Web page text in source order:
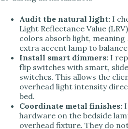
Audit the natural light: I
Light Reflectance Value
colors absorb light, meaning
extra accent lamp to
Install smart dimmers: I
flip switches with smart,
switches. This allows the
overhead light intensity
bed.
Coordinate metal finishes:
hardware on the bedside
overhead fixture. They do